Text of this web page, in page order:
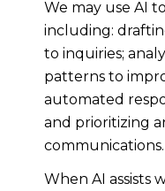
We may use AI
including:
to inquiries;
patterns to
automated
and prioritizing
communications.
When AI assists